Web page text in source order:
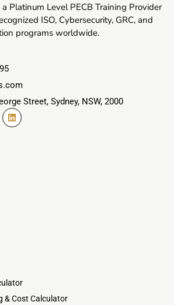
a Platinum Level PECB Training Provider
ISO, Cybersecurity, GRC, and
programs worldwide.
Street, Sydney, NSW, 2000
& Cost Calculator